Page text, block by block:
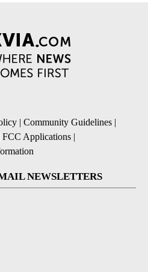
| Community Guidelines |
FCC Applications |
NEWSLETTERS